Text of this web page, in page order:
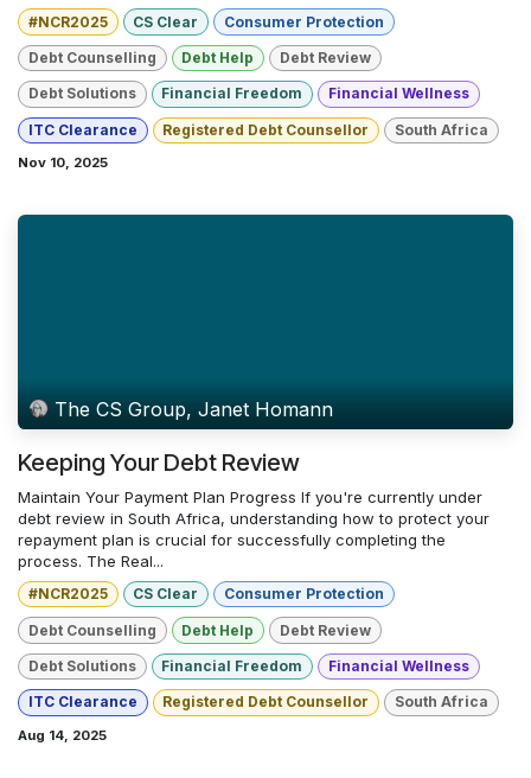
#NCR2025 CS Clear Consumer Protection
Debt Counselling Debt Help Debt Review
Debt Solutions Financial Freedom Financial Wellness
ITC Clearance Registered Debt Counsellor South Africa
Nov 10, 2025
The CS Group, Janet Homann
Keeping Your Debt Review
Maintain Your Payment Plan Progress If you're currently under
debt review in South Africa, understanding how to protect your
repayment plan is crucial for successfully completing the
process. The Real...
#NCR2025 CS Clear Consumer Protection
Debt Counselling Debt Help Debt Review
Debt Solutions Financial Freedom Financial Wellness
ITC Clearance Registered Debt Counsellor South Africa
Aug 14, 2025